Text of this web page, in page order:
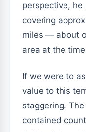
perspective, he
covering
miles — about
area at the
If we were to
value to this
staggering.
contained